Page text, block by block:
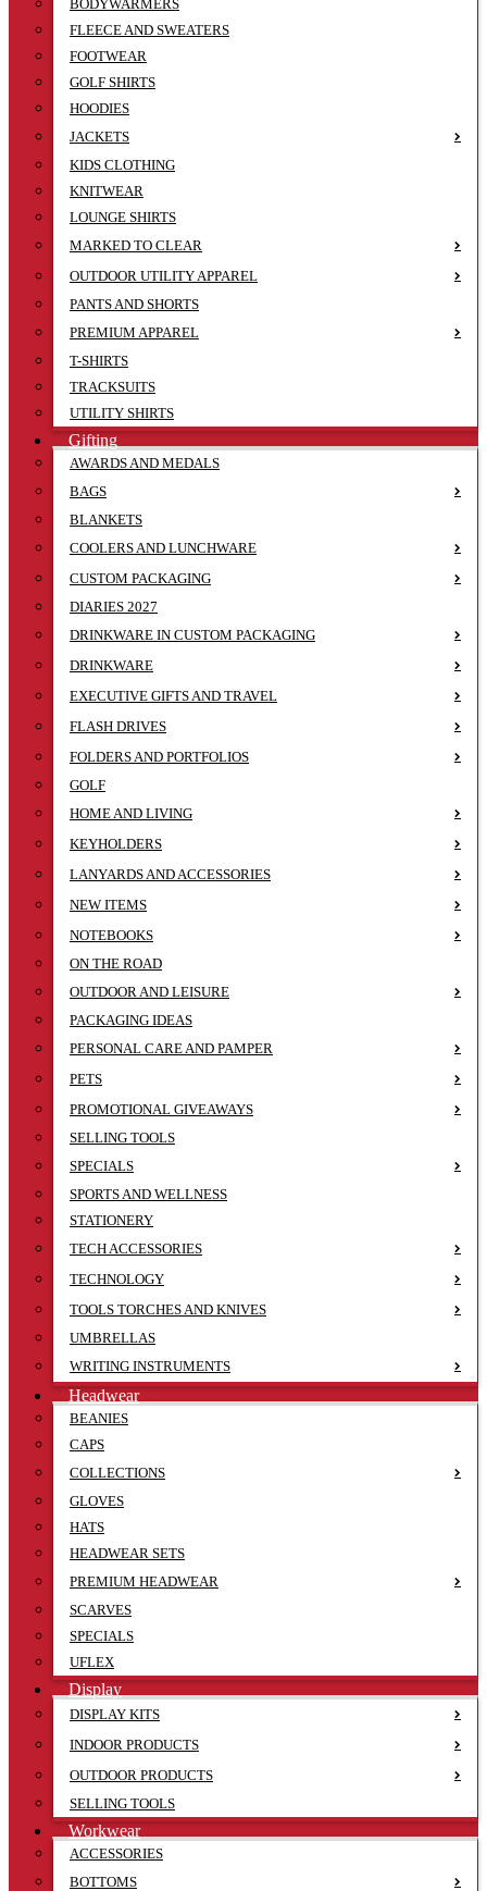
BODYWARMERS
FLEECE AND SWEATERS
FOOTWEAR
GOLF SHIRTS
HOODIES
JACKETS
KIDS CLOTHING
KNITWEAR
LOUNGE SHIRTS
MARKED TO CLEAR
OUTDOOR UTILITY APPAREL
PANTS AND SHORTS
PREMIUM APPAREL
T-SHIRTS
TRACKSUITS
UTILITY SHIRTS
Gifting
AWARDS AND MEDALS
BAGS
BLANKETS
COOLERS AND LUNCHWARE
CUSTOM PACKAGING
DIARIES 2027
DRINKWARE IN CUSTOM PACKAGING
DRINKWARE
EXECUTIVE GIFTS AND TRAVEL
FLASH DRIVES
FOLDERS AND PORTFOLIOS
GOLF
HOME AND LIVING
KEYHOLDERS
LANYARDS AND ACCESSORIES
NEW ITEMS
NOTEBOOKS
ON THE ROAD
OUTDOOR AND LEISURE
PACKAGING IDEAS
PERSONAL CARE AND PAMPER
PETS
PROMOTIONAL GIVEAWAYS
SELLING TOOLS
SPECIALS
SPORTS AND WELLNESS
STATIONERY
TECH ACCESSORIES
TECHNOLOGY
TOOLS TORCHES AND KNIVES
UMBRELLAS
WRITING INSTRUMENTS
Headwear
BEANIES
CAPS
COLLECTIONS
GLOVES
HATS
HEADWEAR SETS
PREMIUM HEADWEAR
SCARVES
SPECIALS
UFLEX
Display
DISPLAY KITS
INDOOR PRODUCTS
OUTDOOR PRODUCTS
SELLING TOOLS
Workwear
ACCESSORIES
BOTTOMS